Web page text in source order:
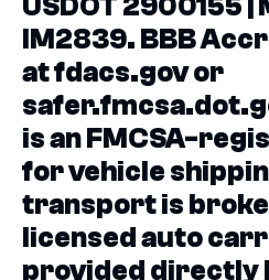
IM2839. BBB
at fdacs.gov or
is an FMCSA-
for vehicle
transport is
licensed auto
provided directly